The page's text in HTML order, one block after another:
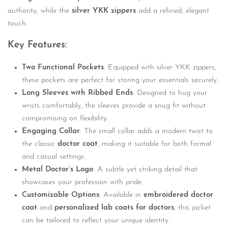
authority, while the silver YKK zippers add a refined, elegant
touch.
Key Features:
Two Functional Pockets: Equipped with silver YKK zippers,
these pockets are perfect for storing your essentials securely.
Long Sleeves with Ribbed Ends: Designed to hug your
wrists comfortably, the sleeves provide a snug fit without
compromising on flexibility.
Engaging Collar: The small collar adds a modern twist to
the classicdoctor coat, making it suitable for both formal
and casual settings.
Metal Doctor’s Logo: A subtle yet striking detail that
showcases your profession with pride.
Customizable Options: Available inembroidered doctor
coat and personalized lab coats for doctors, this jacket
can be tailored to reflect your unique identity.